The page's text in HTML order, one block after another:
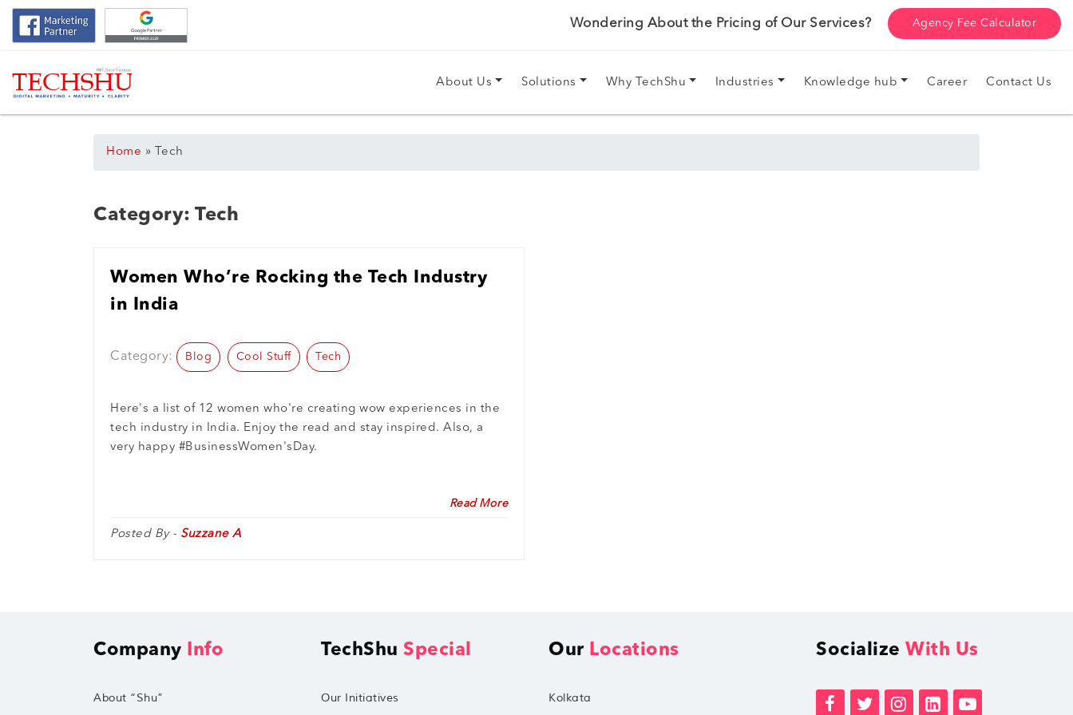
Wondering About the Pricing of Our Services? Agency Fee Calculator
About Us Solutions Why TechShu Industries Knowledge hub Career Contact Us
Home » Tech
Category: Tech
Women Who’re Rocking the Tech Industry
in India
Category: Blog Cool Stuff Tech
Here's a list of 12 women who're creating wow experiences in the
tech industry in India. Enjoy the read and stay inspired. Also, a
very happy #BusinessWomen'sDay.
Read More
Posted By - Suzzane A
Company Info
About “Shu”
TechShu Special
Our Initiatives
Our Locations
Kolkata
Socialize With Us